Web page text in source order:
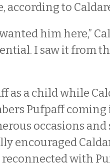
according to
him here,”
I saw it from
as a child while
Pufpaff
occasions and
encouraged
with